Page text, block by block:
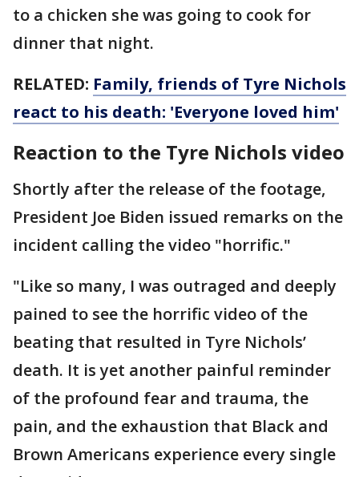
to a chicken she was going to cook for
dinner that night.
RELATED: Family, friends of Tyre Nichols
react to his death: 'Everyone loved him'
Reaction to the Tyre Nichols video
Shortly after the release of the footage,
President Joe Biden issued remarks on the
incident calling the video "horrific."
"Like so many, I was outraged and deeply
pained to see the horrific video of the
beating that resulted in Tyre Nichols’
death. It is yet another painful reminder
of the profound fear and trauma, the
pain, and the exhaustion that Black and
Brown Americans experience every single